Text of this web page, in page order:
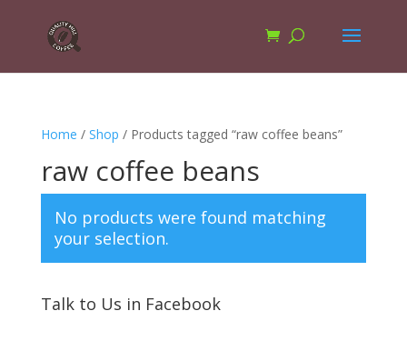
Home / Shop / Products tagged “raw coffee beans”
raw coffee beans
No products were found matching
your selection.
Talk to Us in Facebook